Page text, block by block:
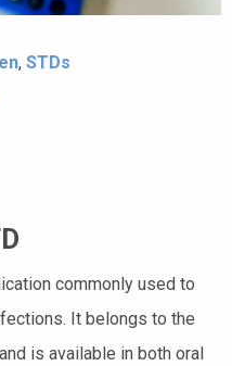
, STDs
commonly used to
It belongs to the
is available in both oral